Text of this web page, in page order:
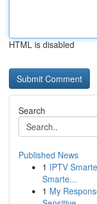
HTML is disabled
Search
Published News
1 IPTV
Smarte...
1 My